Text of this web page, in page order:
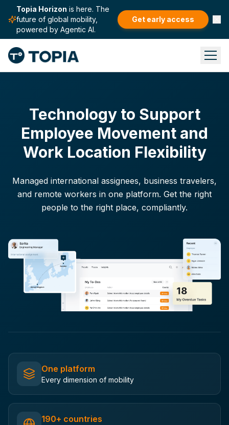
Topia Horizon is here. The
future of global mobility,
powered by Agentic AI.
Get early access
Technology to Support
Employee Movement and
Work Location Flexibility
Managed international assignees, business travelers,
and remote workers in one platform. Get the right
people to the right place, compliantly.
One platform
Every dimension of mobility
190+ countries